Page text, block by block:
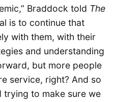
Braddock told The
is to continue that
with them, with their
and understanding
but more people
service, right? And so
trying to make sure we